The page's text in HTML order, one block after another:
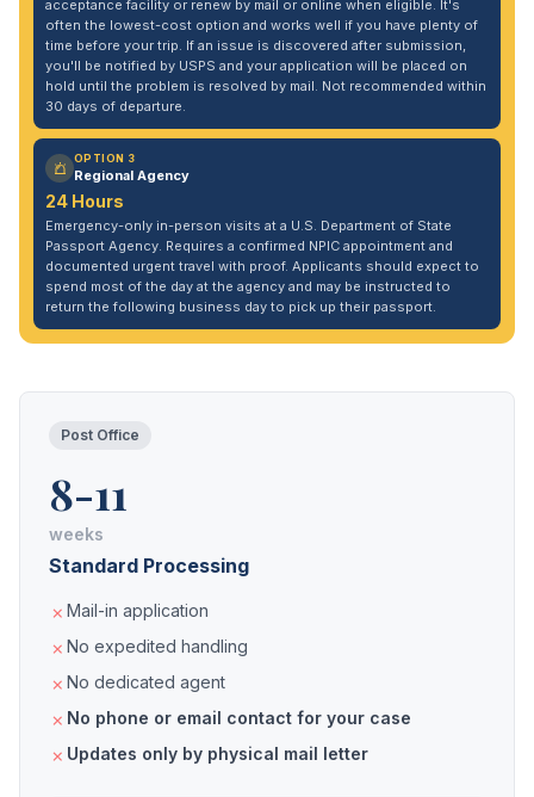
acceptance facility or renew by mail or online when eligible. It's
often the lowest-cost option and works well if you have plenty of
time before your trip. If an issue is discovered after submission,
you'll be notified by USPS and your application will be placed on
hold until the problem is resolved by mail. Not recommended within
30 days of departure.
OPTION 3
Regional Agency
24 Hours
Emergency-only in-person visits at a U.S. Department of State
Passport Agency. Requires a confirmed NPIC appointment and
documented urgent travel with proof. Applicants should expect to
spend most of the day at the agency and may be instructed to
return the following business day to pick up their passport.
Post Office
8-11
weeks
Standard Processing
Mail-in application
No expedited handling
No dedicated agent
No phone or email contact for your case
Updates only by physical mail letter